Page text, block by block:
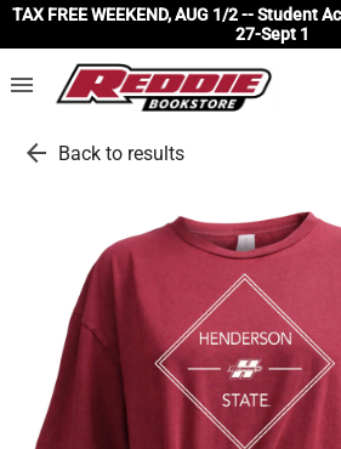
TAX FREE WEEKEND, AUG 1/2 -- Student
27-Sept 1
menu
arrow_back Back to results